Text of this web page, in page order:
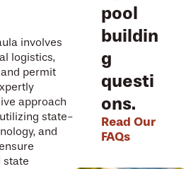
involves
logistics,
permit
approach
state-
and
state
pool
buildin
g
questi
ons.
Read Our
FAQs